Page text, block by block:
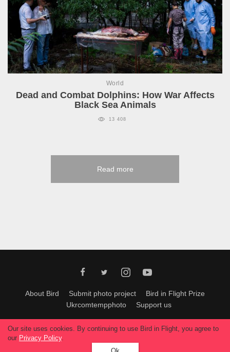
World
Dead and Combat Dolphins: How War Affects
Black Sea Animals
13 408
Read more
About Bird Submit photo project
Bird in Flight Prize
Ukrcomtempphoto
Support us
All materials can be used only with permission of Bird In Flight editors
All rights reserved.
Our site uses cookies. By continuing to use Bird in Flight, you agree to
our Privacy Policy.